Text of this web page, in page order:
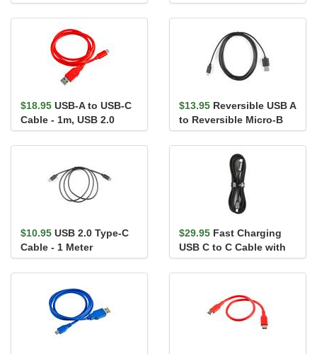
Switch - 1m
$18.95 USB-A to USB-C
Cable - 1m, USB 2.0
(Flexible Silicone)
$13.95 Reversible USB A
to Reversible Micro-B
Cable - 2m
$10.95 USB 2.0 Type-C
Cable - 1 Meter
$29.95 Fast Charging
USB C to C Cable with
LCD - 6.5ft (100W)